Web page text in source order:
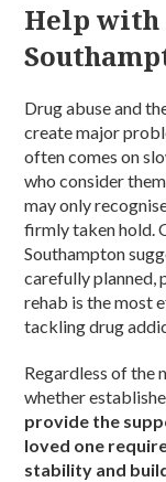
Help with
Drug abuse and
create major
often comes on
who consider
may only
firmly taken hold.
Southampton
carefully planned,
rehab is the most
tackling drug
Regardless of the
whether
provide the
loved one
stability and